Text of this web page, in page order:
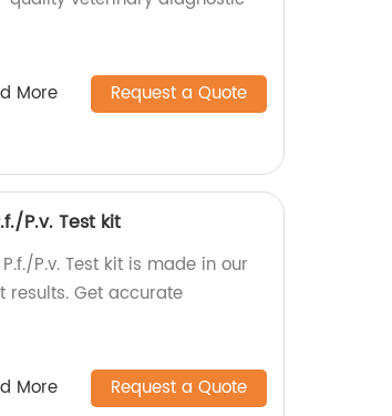
More Request a Quote
P.v. Test kit
P.v. Test kit is made in our
Get accurate
More Request a Quote